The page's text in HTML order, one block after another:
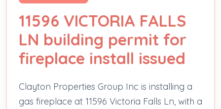
11596 VICTORIA FALLS
LN building permit for
fireplace install issued
Clayton Properties Group Inc is installing a
gas fireplace at 11596 Victoria Falls Ln, with a